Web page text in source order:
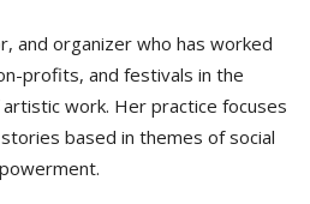
and organizer who has worked
profits, and festivals in the
work. Her practice focuses
based in themes of social